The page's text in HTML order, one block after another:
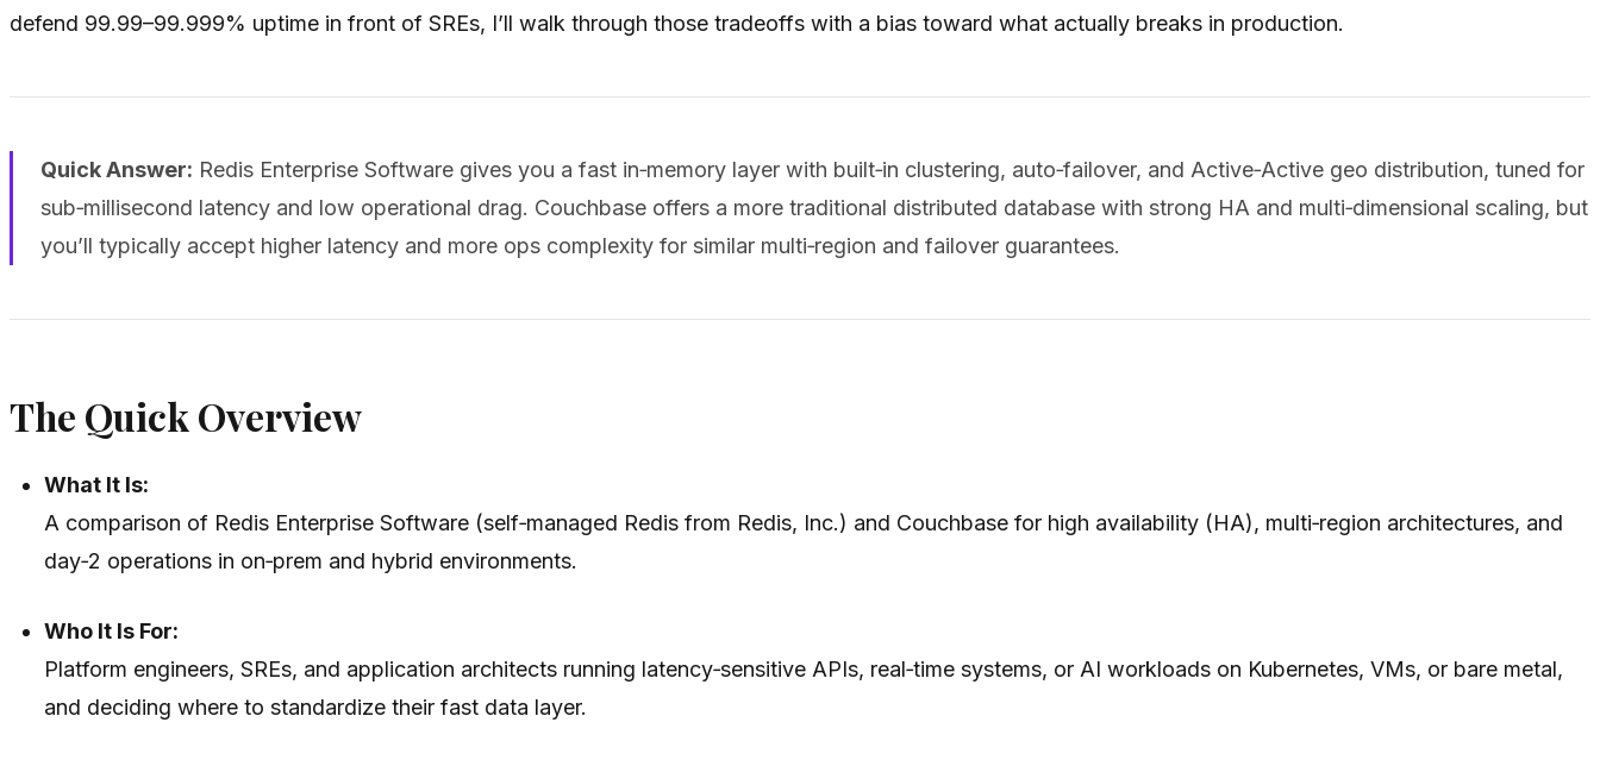
defend 99.99–99.999% uptime in front of SREs, I’ll walk through those tradeoffs with a bias toward what actually breaks in production.
Quick Answer: Redis Enterprise Software gives you a fast in‑memory layer with built‑in clustering, auto‑failover, and Active‑Active geo distribution, tuned for
sub‑millisecond latency and low operational drag. Couchbase offers a more traditional distributed database with strong HA and multi‑dimensional scaling, but
you’ll typically accept higher latency and more ops complexity for similar multi‑region and failover guarantees.
The Quick Overview
What It Is:
A comparison of Redis Enterprise Software (self‑managed Redis from Redis, Inc.) and Couchbase for high availability (HA), multi‑region architectures, and
day‑2 operations in on‑prem and hybrid environments.
Who It Is For:
Platform engineers, SREs, and application architects running latency‑sensitive APIs, real‑time systems, or AI workloads on Kubernetes, VMs, or bare metal,
and deciding where to standardize their fast data layer.